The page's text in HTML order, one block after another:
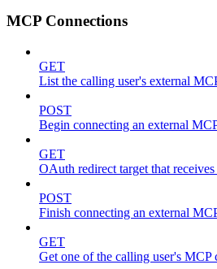
MCP Connections
GET
List the calling user's external
POST
Begin connecting an external
GET
OAuth redirect target that
POST
Finish connecting an external
GET
Get one of the calling user's MCP